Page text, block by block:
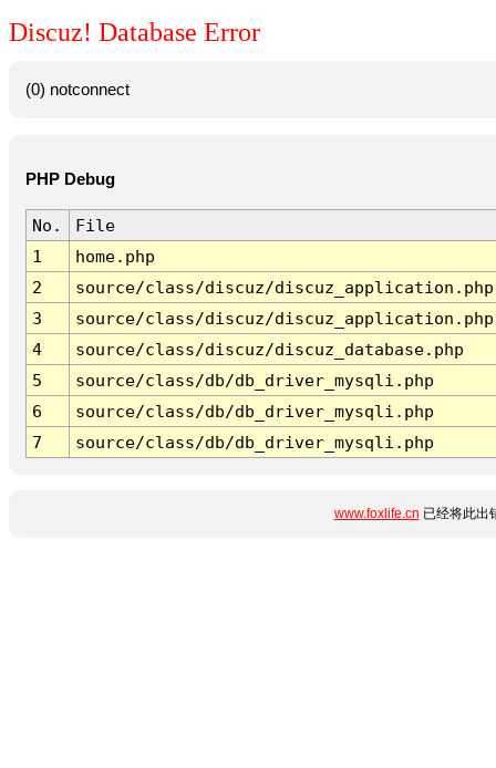
Discuz! Database Error
(0) notconnect
PHP Debug
No.
File
1
home.php
2
source/class/discuz/discuz_application.php
3
source/class/discuz/discuz_application.php
4
source/class/discuz/discuz_database.php
5
source/class/db/db_driver_mysqli.php
6
source/class/db/db_driver_mysqli.php
7
source/class/db/db_driver_mysqli.php
www.foxlife.cn 已经将此出